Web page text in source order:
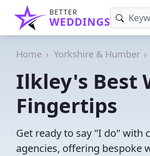
BETTER
WEDDINGS
Home Yorkshire & Humber
Ilkley's Best
Fingertips
Get ready to say "I do" with
agencies, offering bespoke